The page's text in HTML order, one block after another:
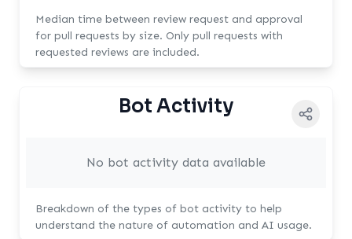
Median time between review request and approval
for pull requests by size. Only pull requests with
requested reviews are included.
Bot Activity
No bot activity data available
Breakdown of the types of bot activity to help
understand the nature of automation and AI usage.